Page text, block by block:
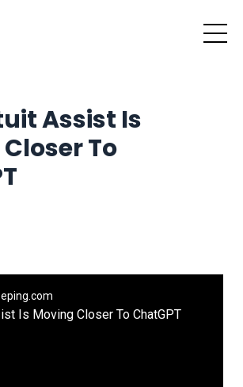
Assist Is
To
Is Moving Closer To ChatGPT